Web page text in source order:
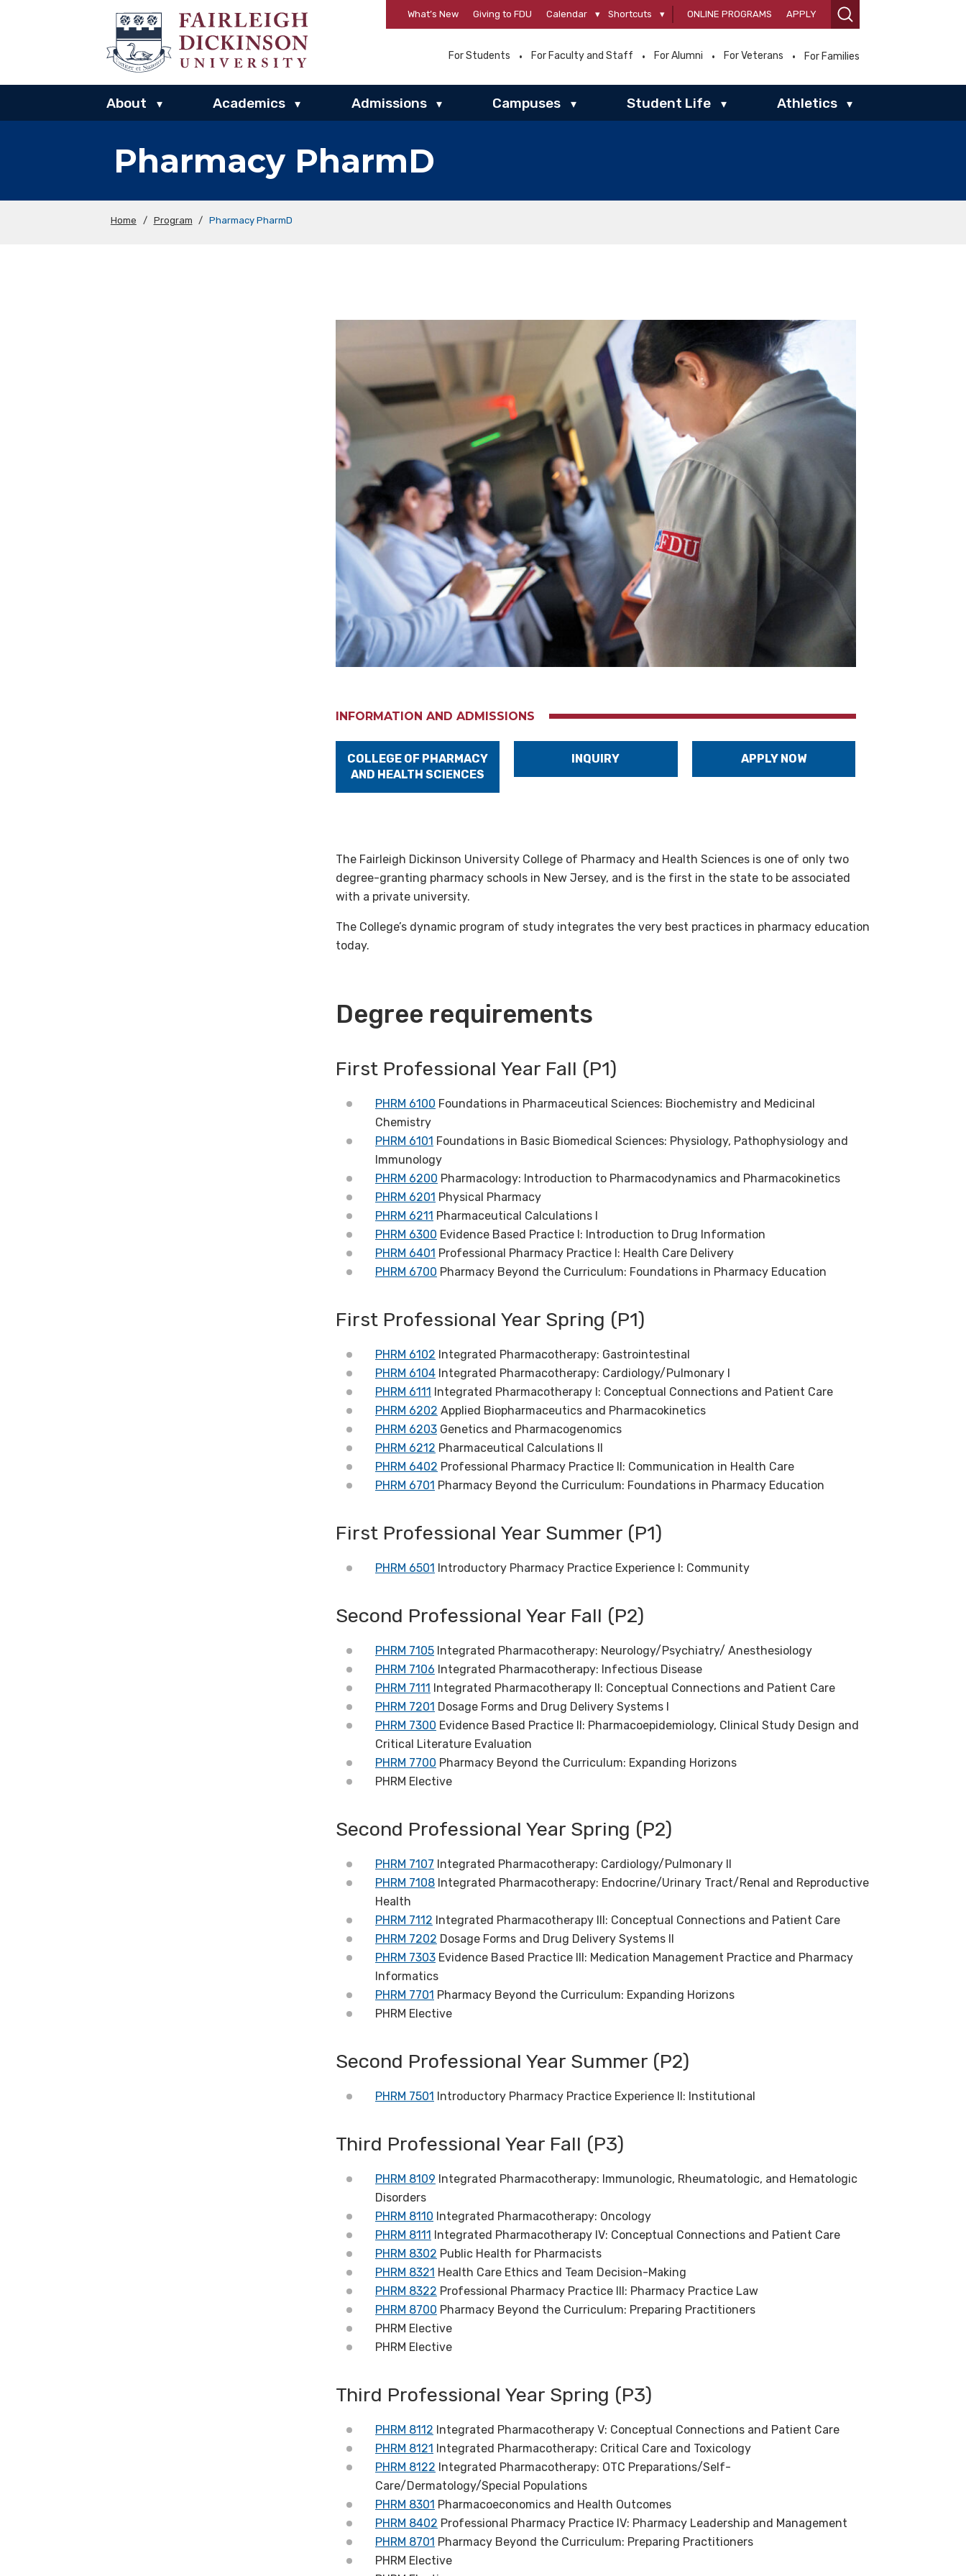
What’s New Giving to FDU Calendar ▾ Shortcuts ▾ ONLINE PROGRAMS APPLY
For Students For Faculty and Staff For Alumni For Veterans For Families
About ▾ Academics ▾ Admissions ▾ Campuses ▾ Student Life ▾ Athletics ▾
Pharmacy PharmD
Home / Program / Pharmacy PharmD
INFORMATION AND ADMISSIONS
COLLEGE OF PHARMACY
AND HEALTH SCIENCES
INQUIRY APPLY NOW
The Fairleigh Dickinson University College of Pharmacy and Health Sciences is one of only two
degree-granting pharmacy schools in New Jersey, and is the first in the state to be associated
with a private university.
The College’s dynamic program of study integrates the very best practices in pharmacy education
today.
Degree requirements
First Professional Year Fall (P1)
PHRM 6100 Foundations in Pharmaceutical Sciences: Biochemistry and Medicinal
Chemistry
PHRM 6101 Foundations in Basic Biomedical Sciences: Physiology, Pathophysiology and
Immunology
PHRM 6200 Pharmacology: Introduction to Pharmacodynamics and Pharmacokinetics
PHRM 6201 Physical Pharmacy
PHRM 6211 Pharmaceutical Calculations I
PHRM 6300 Evidence Based Practice I: Introduction to Drug Information
PHRM 6401 Professional Pharmacy Practice I: Health Care Delivery
PHRM 6700 Pharmacy Beyond the Curriculum: Foundations in Pharmacy Education
First Professional Year Spring (P1)
PHRM 6102 Integrated Pharmacotherapy: Gastrointestinal
PHRM 6104 Integrated Pharmacotherapy: Cardiology/Pulmonary I
PHRM 6111 Integrated Pharmacotherapy I: Conceptual Connections and Patient Care
PHRM 6202 Applied Biopharmaceutics and Pharmacokinetics
PHRM 6203 Genetics and Pharmacogenomics
PHRM 6212 Pharmaceutical Calculations II
PHRM 6402 Professional Pharmacy Practice II: Communication in Health Care
PHRM 6701 Pharmacy Beyond the Curriculum: Foundations in Pharmacy Education
First Professional Year Summer (P1)
PHRM 6501 Introductory Pharmacy Practice Experience I: Community
Second Professional Year Fall (P2)
PHRM 7105 Integrated Pharmacotherapy: Neurology/Psychiatry/ Anesthesiology
PHRM 7106 Integrated Pharmacotherapy: Infectious Disease
PHRM 7111 Integrated Pharmacotherapy II: Conceptual Connections and Patient Care
PHRM 7201 Dosage Forms and Drug Delivery Systems I
PHRM 7300 Evidence Based Practice II: Pharmacoepidemiology, Clinical Study Design and
Critical Literature Evaluation
PHRM 7700 Pharmacy Beyond the Curriculum: Expanding Horizons
PHRM Elective
Second Professional Year Spring (P2)
PHRM 7107 Integrated Pharmacotherapy: Cardiology/Pulmonary II
PHRM 7108 Integrated Pharmacotherapy: Endocrine/Urinary Tract/Renal and Reproductive
Health
PHRM 7112 Integrated Pharmacotherapy III: Conceptual Connections and Patient Care
PHRM 7202 Dosage Forms and Drug Delivery Systems II
PHRM 7303 Evidence Based Practice III: Medication Management Practice and Pharmacy
Informatics
PHRM 7701 Pharmacy Beyond the Curriculum: Expanding Horizons
PHRM Elective
Second Professional Year Summer (P2)
PHRM 7501 Introductory Pharmacy Practice Experience II: Institutional
Third Professional Year Fall (P3)
PHRM 8109 Integrated Pharmacotherapy: Immunologic, Rheumatologic, and Hematologic
Disorders
PHRM 8110 Integrated Pharmacotherapy: Oncology
PHRM 8111 Integrated Pharmacotherapy IV: Conceptual Connections and Patient Care
PHRM 8302 Public Health for Pharmacists
PHRM 8321 Health Care Ethics and Team Decision-Making
PHRM 8322 Professional Pharmacy Practice III: Pharmacy Practice Law
PHRM 8700 Pharmacy Beyond the Curriculum: Preparing Practitioners
PHRM Elective
PHRM Elective
Third Professional Year Spring (P3)
PHRM 8112 Integrated Pharmacotherapy V: Conceptual Connections and Patient Care
PHRM 8121 Integrated Pharmacotherapy: Critical Care and Toxicology
PHRM 8122 Integrated Pharmacotherapy: OTC Preparations/Self-
Care/Dermatology/Special Populations
PHRM 8301 Pharmacoeconomics and Health Outcomes
PHRM 8402 Professional Pharmacy Practice IV: Pharmacy Leadership and Management
PHRM 8701 Pharmacy Beyond the Curriculum: Preparing Practitioners
PHRM Elective